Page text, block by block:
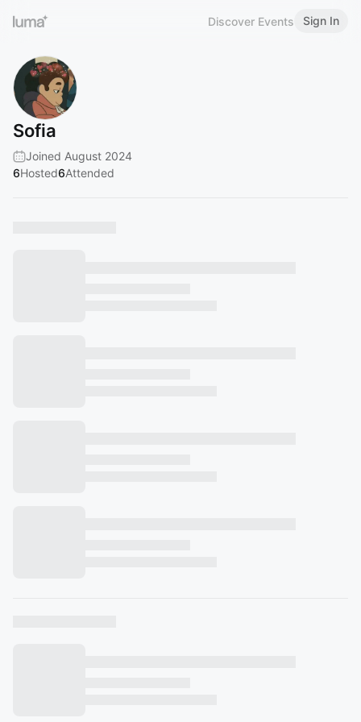
Discover Events Sign In
Sofia
Joined August 2024
6Hosted6Attended